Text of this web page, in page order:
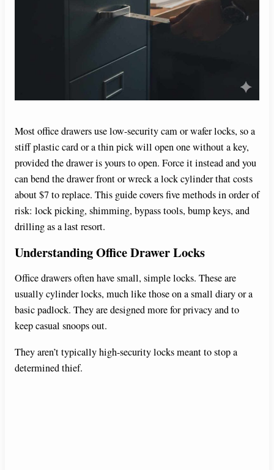
Most office drawers use low-security cam or wafer locks, so a
stiff plastic card or a thin pick will open one without a key,
provided the drawer is yours to open. Force it instead and you
can bend the drawer front or wreck a lock cylinder that costs
about $7 to replace. This guide covers five methods in order of
risk: lock picking, shimming, bypass tools, bump keys, and
drilling as a last resort.
Understanding Office Drawer Locks
Office drawers often have small, simple locks. These are
usually cylinder locks, much like those on a small diary or a
basic padlock. They are designed more for privacy and to
keep casual snoops out.
They aren’t typically high-security locks meant to stop a
determined thief.